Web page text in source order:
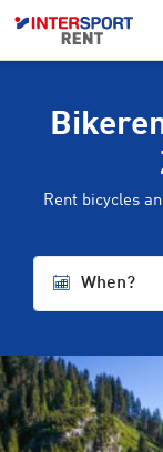
Rent bicycles
When?